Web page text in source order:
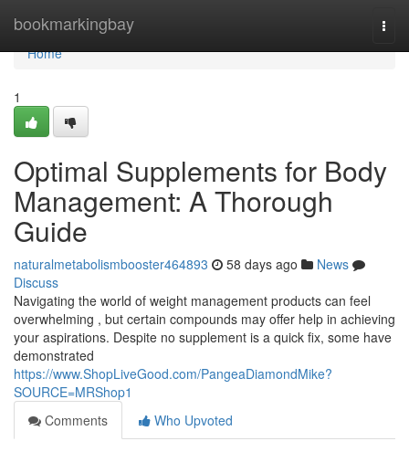
bookmarkingbay
Home
Home
1
Optimal Supplements for Body
Management: A Thorough
Guide
naturalmetabolismbooster464893 58 days ago
News
Discuss
Navigating the world of weight management products can feel
overwhelming , but certain compounds may offer help in achieving
your aspirations. Despite no supplement is a quick fix, some have
demonstrated
https://www.ShopLiveGood.com/PangeaDiamondMike?
SOURCE=MRShop1
Comments
Who Upvoted